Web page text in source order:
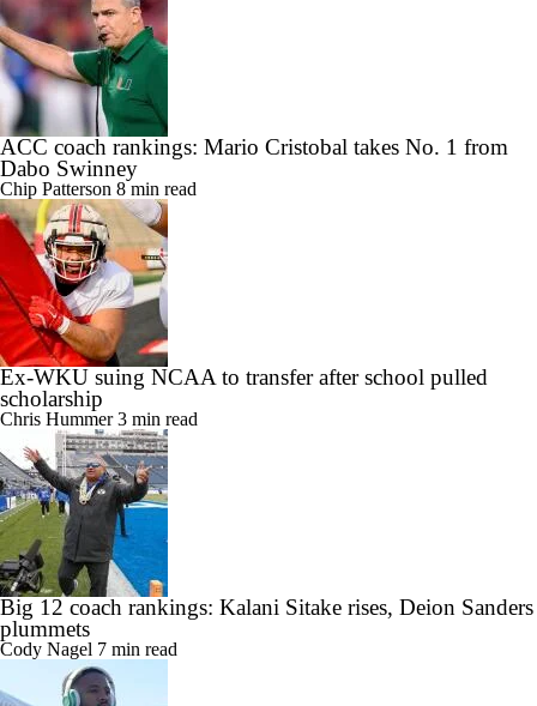
ACC coach rankings: Mario Cristobal takes No. 1 from
Dabo Swinney
Chip Patterson 8 min read
Ex-WKU suing NCAA to transfer after school pulled
scholarship
Chris Hummer3 min read
Big 12 coach rankings: Kalani Sitake rises, Deion Sanders
plummets
Cody Nagel 7 min read